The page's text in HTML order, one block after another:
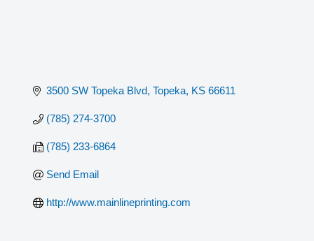
3500 SW Topeka Blvd Topeka KS 66611
(785) 274-3700
(785) 233-6864
Send Email
http://www.mainlineprinting.com